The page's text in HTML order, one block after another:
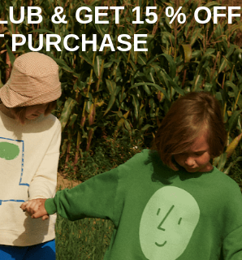
& GET 15 % OFF
PURCHASE